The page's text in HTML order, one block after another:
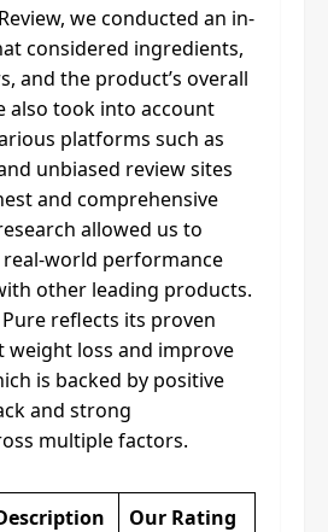
we conducted an in-
considered ingredients,
and the product’s overall
also took into account
platforms such as
unbiased review sites
and comprehensive
allowed us to
real-world performance
other leading products.
reflects its proven
loss and improve
is backed by positive
and strong
multiple factors.
Our Rating